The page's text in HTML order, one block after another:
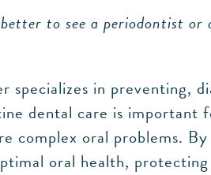
to see a periodontist or
specializes in preventing,
dental care is important
complex oral problems.
oral health,